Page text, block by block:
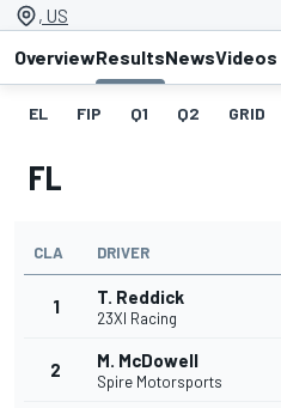
, US
OverviewResultsNewsVideos
EL FIP Q1 Q2 GRID
FL
CLA DRIVER
1 T. Reddick
23XI Racing
2 M. McDowell
Spire Motorsports